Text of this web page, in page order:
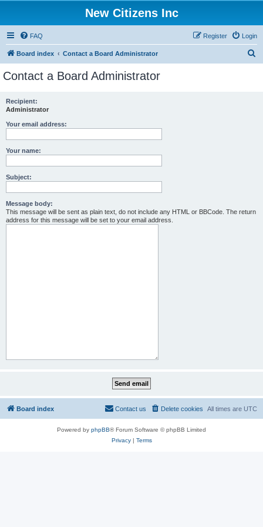
New Citizens Inc
FAQ Login
Register
Board index Contact a Board Administrator
Contact a Board Administrator
Recipient:
Administrator
Your email address:
Your name:
Subject:
Message body:
This message will be sent as plain text, do not include any HTML or BBCode. The return
address for this message will be set to your email address.
Board index All times are UTC
Delete cookies
Contact us
Powered by phpBB® Forum Software © phpBB Limited
Privacy| Terms